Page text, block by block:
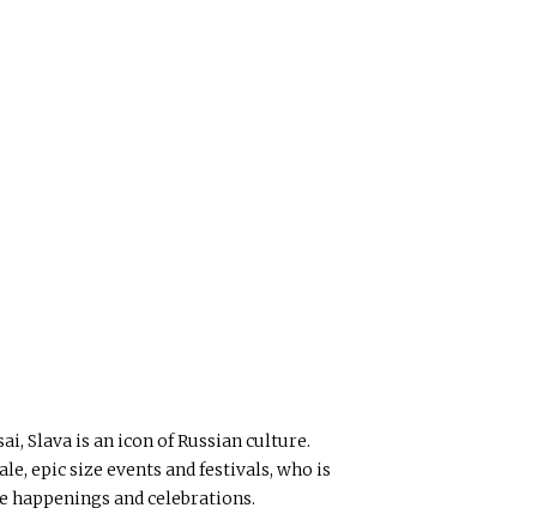
Slava is an icon of Russian culture.
epic size events and festivals, who is
and celebrations.